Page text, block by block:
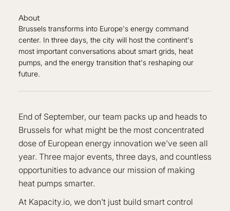
About
Brussels transforms into Europe's energy command
center. In three days, the city will host the continent's
most important conversations about smart grids, heat
pumps, and the energy transition that's reshaping our
future.
End of September, our team packs up and heads to
Brussels for what might be the most concentrated
dose of European energy innovation we've seen all
year. Three major events, three days, and countless
opportunities to advance our mission of making
heat pumps smarter.
At Kapacity.io, we don't just build smart control